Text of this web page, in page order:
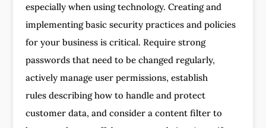
especially when using technology. Creating and
implementing basic security practices and policies
for your business is critical. Require strong
passwords that need to be changed regularly,
actively manage user permissions, establish
rules describing how to handle and protect
customer data, and consider a content filter to